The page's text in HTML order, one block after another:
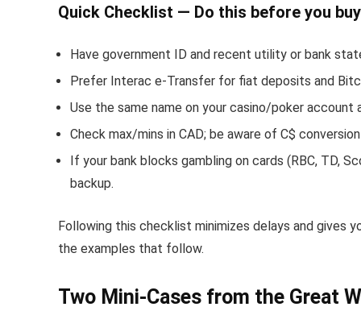
Quick Checklist — Do this before you
Have government ID and recent utility or bank
Prefer Interac e-Transfer for fiat deposits and
Use the same name on your casino/poker
Check max/mins in CAD; be aware of C$
If your bank blocks gambling on cards (RBC, TD,
backup.
Following this checklist minimizes delays and gives
the examples that follow.
Two Mini-Cases from the Great